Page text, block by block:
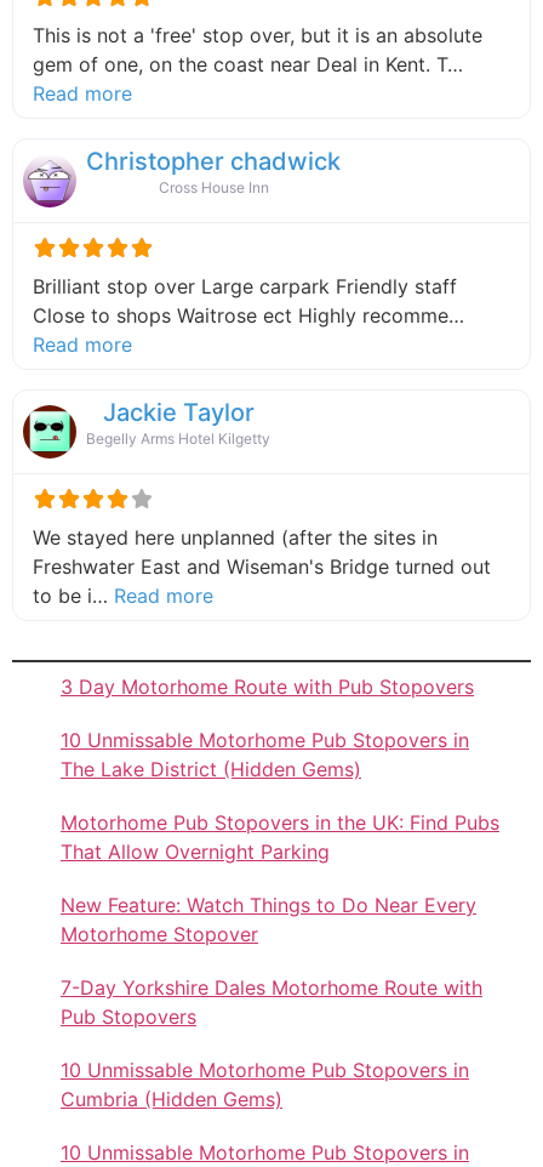
This is not a 'free' stop over, but it is an absolute
gem of one, on the coast near Deal in Kent. T…
Read moreabout this listing
Christopher chadwick
Cross House Inn
Brilliant stop over Large carpark Friendly staff
Close to shops Waitrose ect Highly recomme…
Read moreabout this listing
Jackie Taylor
Begelly Arms Hotel Kilgetty
We stayed here unplanned (after the sites in
Freshwater East and Wiseman's Bridge turned out
to be i… Read moreabout this listing
3 Day Motorhome Route with Pub Stopovers
10 Unmissable Motorhome Pub Stopovers in
The Lake District (Hidden Gems)
Motorhome Pub Stopovers in the UK: Find Pubs
That Allow Overnight Parking
New Feature: Watch Things to Do Near Every
Motorhome Stopover
7-Day Yorkshire Dales Motorhome Route with
Pub Stopovers
10 Unmissable Motorhome Pub Stopovers in
Cumbria (Hidden Gems)
10 Unmissable Motorhome Pub Stopovers in